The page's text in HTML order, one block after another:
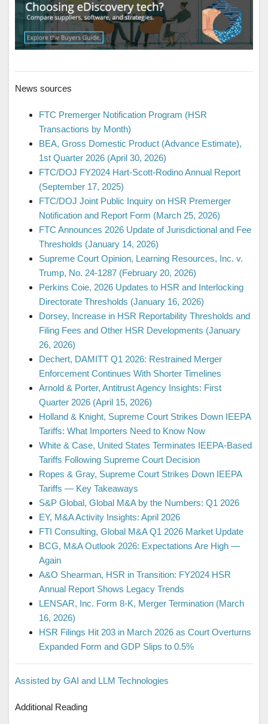
News sources
FTC Premerger Notification Program (HSR
Transactions by Month)
BEA, Gross Domestic Product (Advance Estimate),
1st Quarter 2026 (April 30, 2026)
FTC/DOJ FY2024 Hart-Scott-Rodino Annual Report
(September 17, 2025)
FTC/DOJ Joint Public Inquiry on HSR Premerger
Notification and Report Form (March 25, 2026)
FTC Announces 2026 Update of Jurisdictional and Fee
Thresholds (January 14, 2026)
Supreme Court Opinion, Learning Resources, Inc. v.
Trump, No. 24-1287 (February 20, 2026)
Perkins Coie, 2026 Updates to HSR and Interlocking
Directorate Thresholds (January 16, 2026)
Dorsey, Increase in HSR Reportability Thresholds and
Filing Fees and Other HSR Developments (January
26, 2026)
Dechert, DAMITT Q1 2026: Restrained Merger
Enforcement Continues With Shorter Timelines
Arnold & Porter, Antitrust Agency Insights: First
Quarter 2026 (April 15, 2026)
Holland & Knight, Supreme Court Strikes Down IEEPA
Tariffs: What Importers Need to Know Now
White & Case, United States Terminates IEEPA-Based
Tariffs Following Supreme Court Decision
Ropes & Gray, Supreme Court Strikes Down IEEPA
Tariffs — Key Takeaways
S&P Global, Global M&A by the Numbers: Q1 2026
EY, M&A Activity Insights: April 2026
FTI Consulting, Global M&A Q1 2026 Market Update
BCG, M&A Outlook 2026: Expectations Are High —
Again
A&O Shearman, HSR in Transition: FY2024 HSR
Annual Report Shows Legacy Trends
LENSAR, Inc. Form 8-K, Merger Termination (March
16, 2026)
HSR Filings Hit 203 in March 2026 as Court Overturns
Expanded Form and GDP Slips to 0.5%
Assisted by GAI and LLM Technologies
Additional Reading